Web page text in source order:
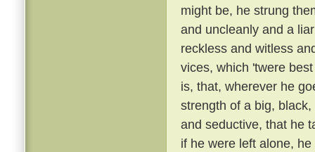
might be, he strung
and uncleanly and a
reckless and witless
vices, which 'twere
is, that, wherever he
strength of a big,
and seductive, that he
if he were left alone,